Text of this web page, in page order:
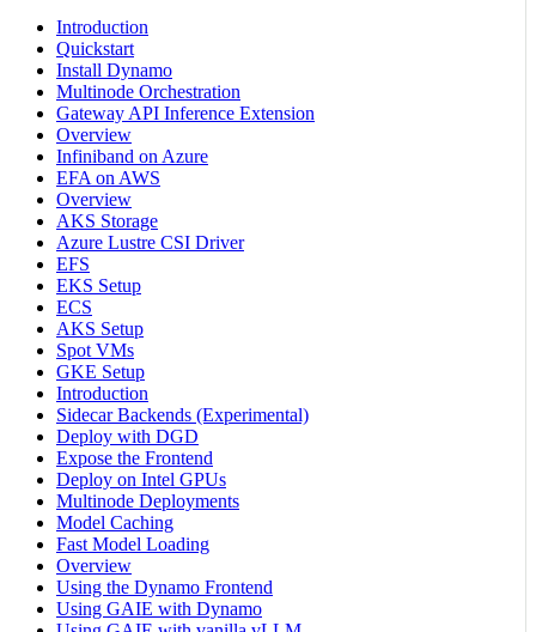
Introduction
Quickstart
Install Dynamo
Multinode Orchestration
Gateway API Inference Extension
Overview
Infiniband on Azure
EFA on AWS
Overview
AKS Storage
Azure Lustre CSI Driver
EFS
EKS Setup
ECS
AKS Setup
Spot VMs
GKE Setup
Introduction
Sidecar Backends (Experimental)
Deploy with DGD
Expose the Frontend
Deploy on Intel GPUs
Multinode Deployments
Model Caching
Fast Model Loading
Overview
Using the Dynamo Frontend
Using GAIE with Dynamo